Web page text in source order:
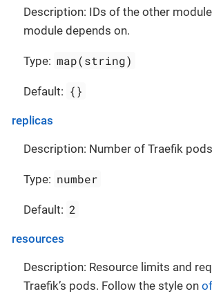
Description: IDs of the other
module depends on.
Type: map(string)
Default: {}
replicas
Description: Number of Traefik
Type: number
Default: 2
resources
Description: Resource limits and
Traefik’s pods. Follow the style on